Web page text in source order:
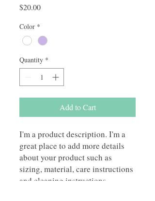
$20.00Price
Color *
Quantity *
Add to Cart
I'm a product description. I'm a
great place to add more details
about your product such as
sizing, material, care instructions
and cleaning instructions.